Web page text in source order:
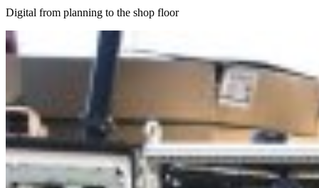
Digital from planning to the shop floor